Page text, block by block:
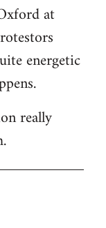
at
energetic
really